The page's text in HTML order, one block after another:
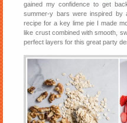
gained my confidence to get
summer-y bars were inspired
recipe for a key lime pie I made
like crust combined with smooth,
perfect layers for this great party